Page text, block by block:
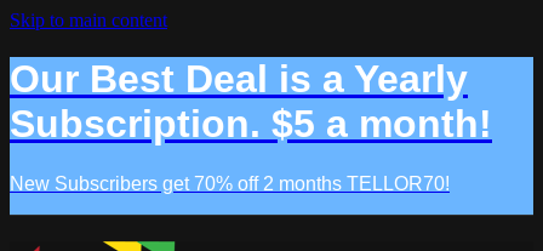
Skip to main content
Our Best Deal is a Yearly
Subscription. $5 a month!
New Subscribers get 70% off 2 months TELLOR70!